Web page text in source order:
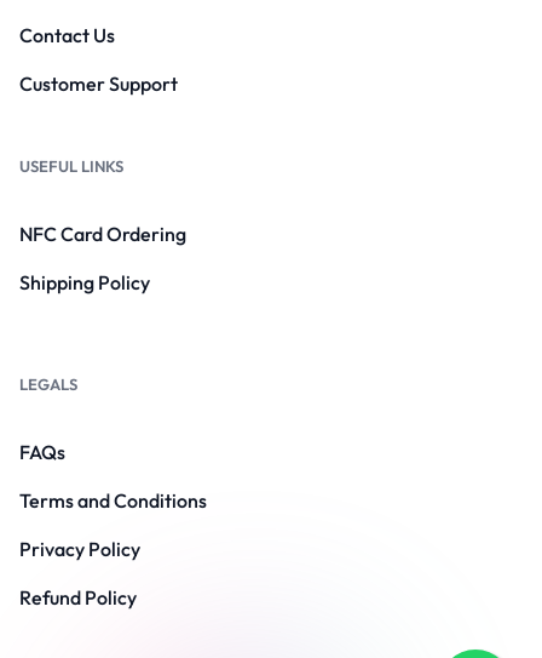
Contact Us
Customer Support
USEFUL LINKS
NFC Card Ordering
Shipping Policy
LEGALS
FAQs
Terms and Conditions
Privacy Policy
Refund Policy